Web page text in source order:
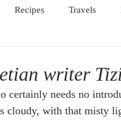
Recipes Travels
writer
certainly needs no
cloudy, with that misty